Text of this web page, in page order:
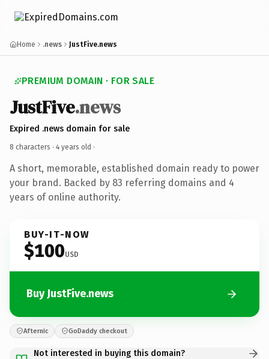
Home .news JustFive.news
PREMIUM DOMAIN · FOR SALE
JustFive.news
Expired .news domain for sale
8 characters · 4 years old ·
A short, memorable, established domain ready to power
your brand. Backed by 83 referring domains and 4
years of online authority.
BUY-IT-NOW
$100USD
Buy JustFive.news
Afternic GoDaddy checkout
Not interested in buying this domain?